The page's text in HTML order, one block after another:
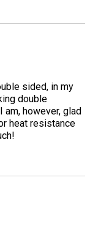
sided, in my
double
am, however, glad
heat resistance